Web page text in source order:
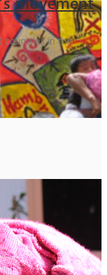
countries in the